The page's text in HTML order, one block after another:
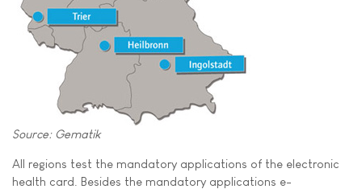
Source: Gematik
All regions test the mandatory applications of the electronic
health card. Besides the mandatory applications e-